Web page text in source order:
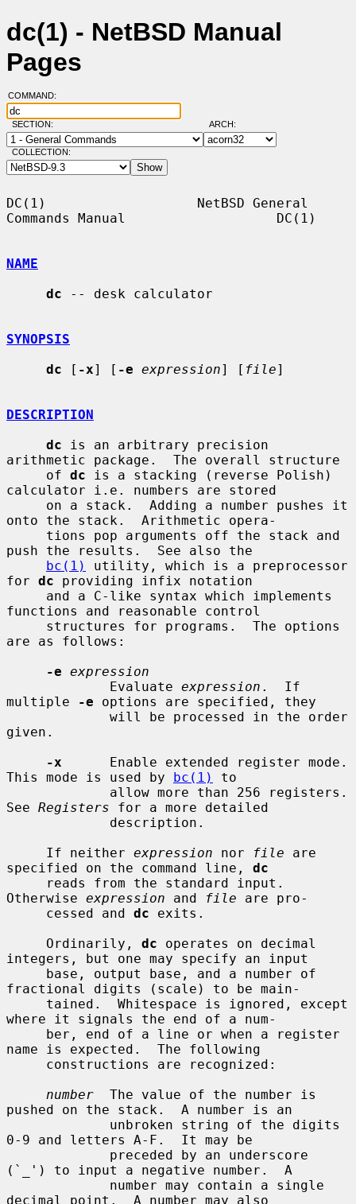
dc(1) - NetBSD Manual
Pages
COMMAND:
SECTION: ARCH:
COLLECTION:
DC(1)                   NetBSD General
Commands Manual                   DC(1)
NAME
dc -- desk calculator
SYNOPSIS
dc [ -x] [ -e expression] [ file]
DESCRIPTION
dc is an arbitrary precision
arithmetic package.  The overall structure
     of
dc is a stacking (reverse Polish)
calculator i.e. numbers are stored
onto the stack.  Arithmetic opera-
push the results.  See also the
bc(1)
utility, which is a preprocessor
for dc providing infix notation
functions and reasonable control
are as follows:
-e expression
             Evaluate
expression .  If
multiple
-e options are specified, they
given.
-x
      Enable extended register mode.
This mode is used by bc(1)
to
See Registers for a more detailed
     If neither
expression nor file are
specified on the command line, dc
Otherwise expression and file are pro-
     cessed and
dc exits.
     Ordinarily,
dc operates on decimal
integers, but one may specify an input
fractional digits (scale) to be main-
where it signals the end of a num-
name is expected.  The following
number
  The value of the number is
pushed on the stack.  A number is an
0-9 and letters A-F.  It may be
(`_') to input a negative number.  A
decimal point.  A number may also